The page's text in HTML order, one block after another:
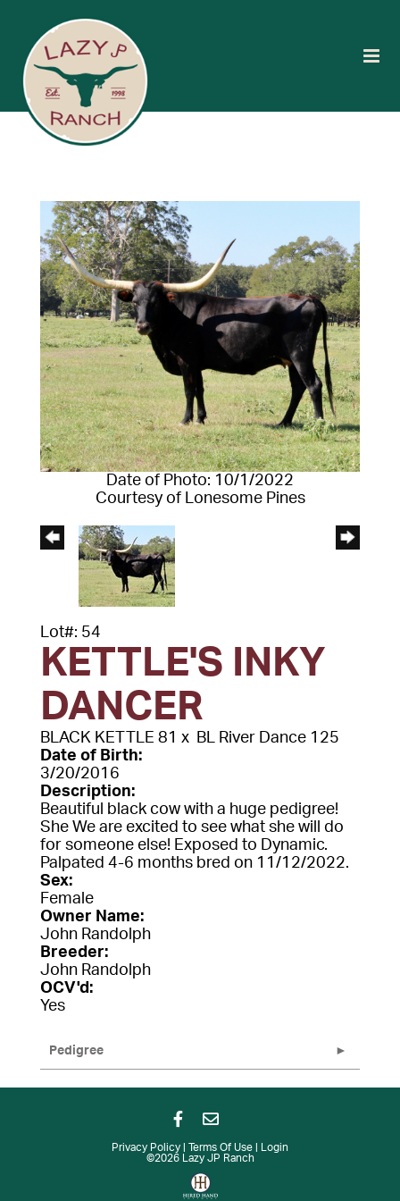
Date of Photo: 10/1/2022
Courtesy of Lonesome Pines
Lot#: 54
KETTLE'S INKY
DANCER
BLACK KETTLE 81 x
BL River Dance 125
Date of Birth:
3/20/2016
Description:
Beautiful black cow with a huge pedigree!
She We are excited to see what she will do
for someone else! Exposed to Dynamic.
Palpated 4-6 months bred on 11/12/2022.
Sex:
Female
Owner Name:
John Randolph
Breeder:
John Randolph
OCV'd:
Yes
Pedigree
Privacy Policy Terms Of Use
Login
©2026 Lazy JP Ranch